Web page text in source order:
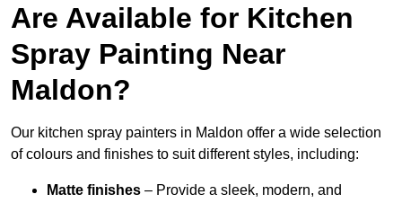
Are Available for Kitchen
Spray Painting Near
Maldon?
Our kitchen spray painters in Maldon offer a wide selection
of colours and finishes to suit different styles, including:
Matte finishes – Provide a sleek, modern, and